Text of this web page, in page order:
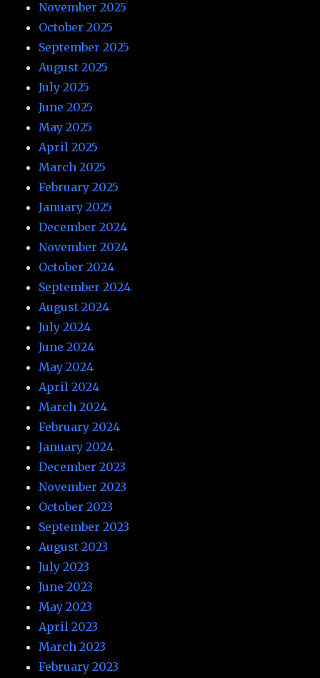
November 2025
October 2025
September 2025
August 2025
July 2025
June 2025
May 2025
April 2025
March 2025
February 2025
January 2025
December 2024
November 2024
October 2024
September 2024
August 2024
July 2024
June 2024
May 2024
April 2024
March 2024
February 2024
January 2024
December 2023
November 2023
October 2023
September 2023
August 2023
July 2023
June 2023
May 2023
April 2023
March 2023
February 2023